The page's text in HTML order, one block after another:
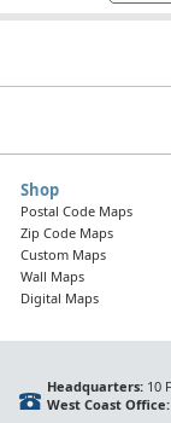
Shop
Postal Code Maps
Zip Code Maps
Custom Maps
Wall Maps
Digital Maps
Headquarters:10
West Coast Office: